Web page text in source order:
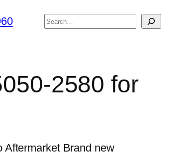
搜
2580 for
Aftermarket Brand new